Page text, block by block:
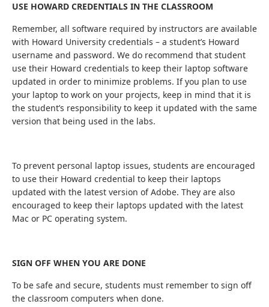
USE HOWARD CREDENTIALS IN THE CLASSROOM
Remember, all software required by instructors are available
with Howard University credentials – a student’s Howard
username and password. We do recommend that student
use their Howard credentials to keep their laptop software
updated in order to minimize problems. If you plan to use
your laptop to work on your projects, keep in mind that it is
the student’s responsibility to keep it updated with the same
version that being used in the labs.
To prevent personal laptop issues, students are encouraged
to use their Howard credential to keep their laptops
updated with the latest version of Adobe. They are also
encouraged to keep their laptops updated with the latest
Mac or PC operating system.
SIGN OFF WHEN YOU ARE DONE
To be safe and secure, students must remember to sign off
the classroom computers when done.